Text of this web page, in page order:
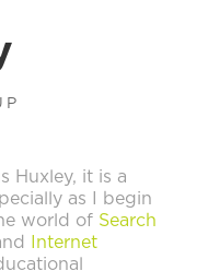
Huxley, it is a
as I begin
world of Search
Internet